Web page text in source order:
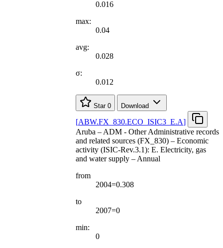
0.016
max:
0.04
avg:
0.028
σ:
0.012
Star 0 Download
[ABW.FX 830.ECO ISIC3 E.A]
Aruba – ADM - Other Administrative records
and related sources (FX_830) – Economic
activity (ISIC-Rev.3.1): E. Electricity, gas
and water supply – Annual
from
2004=0.308
to
2007=0
min:
0